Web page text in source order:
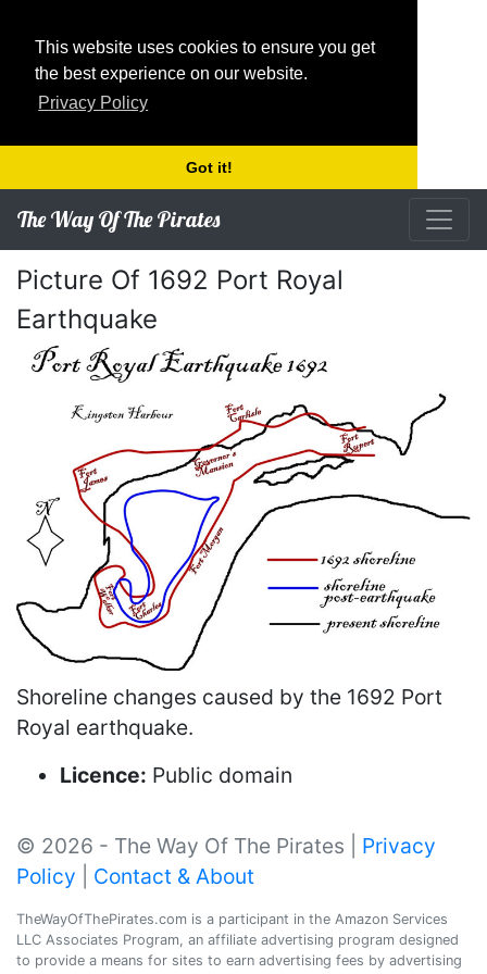
This website uses cookies to ensure you get
the best experience on our website.
Privacy Policy
Got it!
The Way Of The Pirates
Picture Of 1692 Port Royal
Earthquake
Shoreline changes caused by the 1692 Port
Royal earthquake.
Licence: Public domain
© 2026 - The Way Of The Pirates | Privacy
Policy
Contact & About
TheWayOfThePirates.com is a participant in the Amazon Services
LLC Associates Program, an affiliate advertising program designed
to provide a means for sites to earn advertising fees by advertising